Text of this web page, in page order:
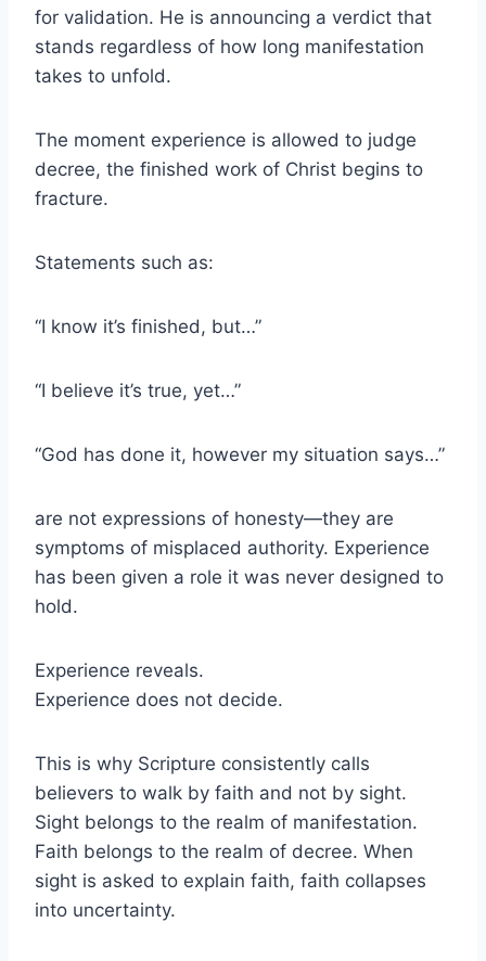
for validation. He is announcing a verdict that
stands regardless of how long manifestation
takes to unfold.
The moment experience is allowed to judge
decree, the finished work of Christ begins to
fracture.
Statements such as:
“I know it’s finished, but…”
“I believe it’s true, yet…”
“God has done it, however my situation says…”
are not expressions of honesty—they are
symptoms of misplaced authority. Experience
has been given a role it was never designed to
hold.
Experience reveals.
Experience does not decide.
This is why Scripture consistently calls
believers to walk by faith and not by sight.
Sight belongs to the realm of manifestation.
Faith belongs to the realm of decree. When
sight is asked to explain faith, faith collapses
into uncertainty.